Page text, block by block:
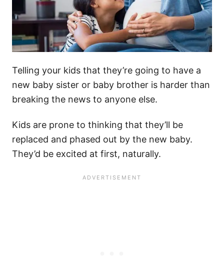
Telling your kids that they’re going to have a
new baby sister or baby brother is harder than
breaking the news to anyone else.
Kids are prone to thinking that they’ll be
replaced and phased out by the new baby.
They’d be excited at first, naturally.